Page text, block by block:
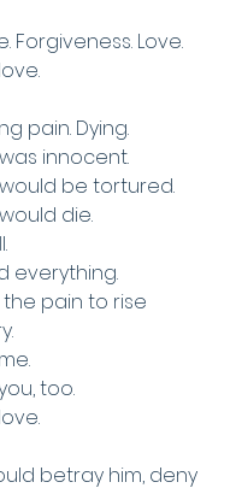
Forgiveness. Love.
pain. Dying.
innocent.
be tortured.
die.
everything.
pain to rise
too.
betray him, deny